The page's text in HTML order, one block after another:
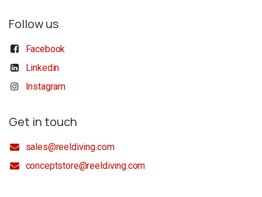
Follow us
Facebook
Linkedin
Instagram
Get in touch
sales@reeldiving.com
conceptstore@reeldiving.com